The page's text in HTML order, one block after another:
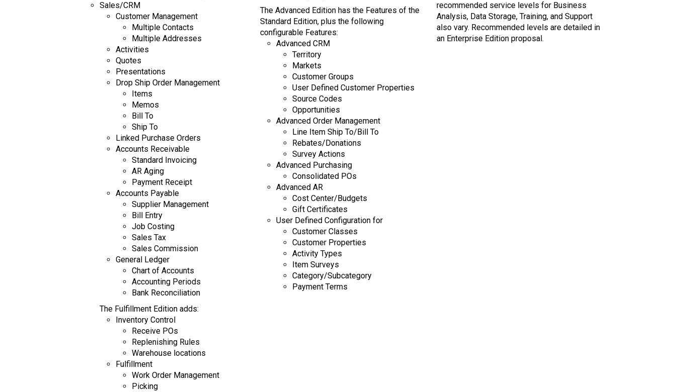
Sales/CRM
Customer Management
Multiple Contacts
Multiple Addresses
Activities
Quotes
Presentations
Drop Ship Order Management
Items
Memos
Bill To
Ship To
Linked Purchase Orders
Accounts Receivable
Standard Invoicing
AR Aging
Payment Receipt
Accounts Payable
Supplier Management
Bill Entry
Job Costing
Sales Tax
Sales Commission
General Ledger
Chart of Accounts
Accounting Periods
Bank Reconciliation
The Fulfillment Edition adds:
Inventory Control
Receive POs
Replenishing Rules
Warehouse locations
Fulfillment
Work Order Management
Picking
The Advanced Edition has the Features of the
Standard Edition, plus the following
configurable Features:
Advanced CRM
Territory
Markets
Customer Groups
User Defined Customer Properties
Source Codes
Opportunities
Advanced Order Management
Line Item Ship To/Bill To
Rebates/Donations
Survey Actions
Advanced Purchasing
Consolidated POs
Advanced AR
Cost Center/Budgets
Gift Certificates
User Defined Configuration for
Customer Classes
Customer Properties
Activity Types
Item Surveys
Category/Subcategory
Payment Terms
recommended service levels for Business
Analysis, Data Storage, Training, and Support
also vary. Recommended levels are detailed in
an Enterprise Edition proposal.